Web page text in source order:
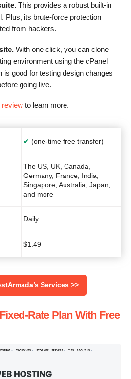
This provides a robust built-in
Plus, its brute-force protection
from hackers.
With one click, you can clone
environment using the cPanel
is good for testing design changes
going live.
review to learn more.
✔ (one-time free transfer)
The US, UK, Canada,
Germany, France, India,
Singapore, Australia, Japan,
and more
Daily
$1.49
Services >>
Rate Plan With Free